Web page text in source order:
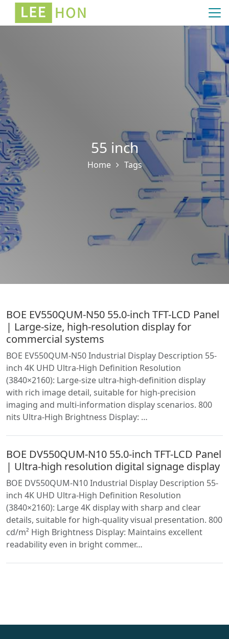
55 inch
Home Tags
BOE EV550QUM-N50 55.0-inch TFT-LCD Panel
| Large-size, high-resolution display for
commercial systems
BOE EV550QUM-N50 Industrial Display Description 55-
inch 4K UHD Ultra-High Definition Resolution
(3840×2160): Large-size ultra-high-definition display
with rich image detail, suitable for high-precision
imaging and multi-information display scenarios. 800
nits Ultra-High Brightness Display: …
BOE DV550QUM-N10 55.0-inch TFT-LCD Panel
| Ultra-high resolution digital signage display
BOE DV550QUM-N10 Industrial Display Description 55-
inch 4K UHD Ultra-High Definition Resolution
(3840×2160): Large 4K display with sharp and clear
details, suitable for high-quality visual presentation. 800
cd/m² High Brightness Display: Maintains excellent
readability even in bright commer…